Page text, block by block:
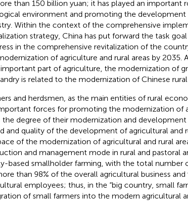
than 150 billion yuan; it has played an important
environment and promoting the development
Within the context of the comprehensive
strategy, China has put forward the task
in the comprehensive revitalization of the
of agriculture and rural areas by 2035.
important part of agriculture, the modernization of
is related to the modernization of Chinese
and herdsmen, as the main entities of rural
forces for promoting the modernization of
the degree of their modernization and
and quality of the development of agricultural and
of the modernization of agricultural and rural
and management mode in rural and pastoral
based smallholder farming, with the total number
than 98% of the overall agricultural business
employees; thus, in the “big country, small
of small farmers into the modern agricultural